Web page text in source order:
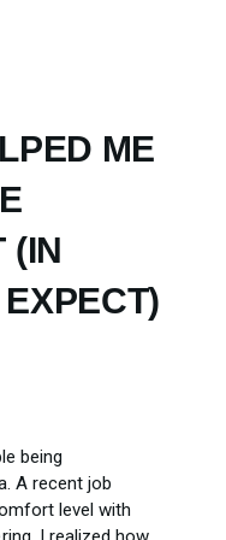
ME
(IN
EXPECT)
being
A recent job
level with